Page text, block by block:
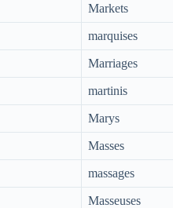
Markets
marquises
Marriages
martinis
Marys
Masses
massages
Masseuses